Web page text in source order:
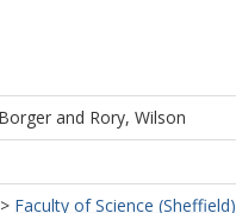
and Rory, Wilson
> Faculty of Science (Sheffield)